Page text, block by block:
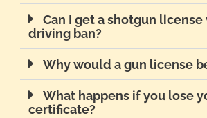
Can I get a shotgun
driving ban?
Why would a gun license
What happens if you lose
certificate?